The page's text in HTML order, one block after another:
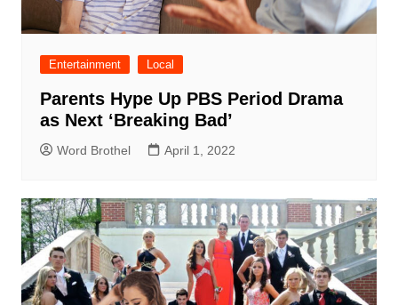
Entertainment Local
Parents Hype Up PBS Period Drama
as Next ‘Breaking Bad’
Word Brothel April 1, 2022